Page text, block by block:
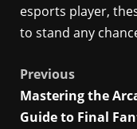
esports player,
to stand any
Post
navigation
Previous
Mastering the
Guide to Final